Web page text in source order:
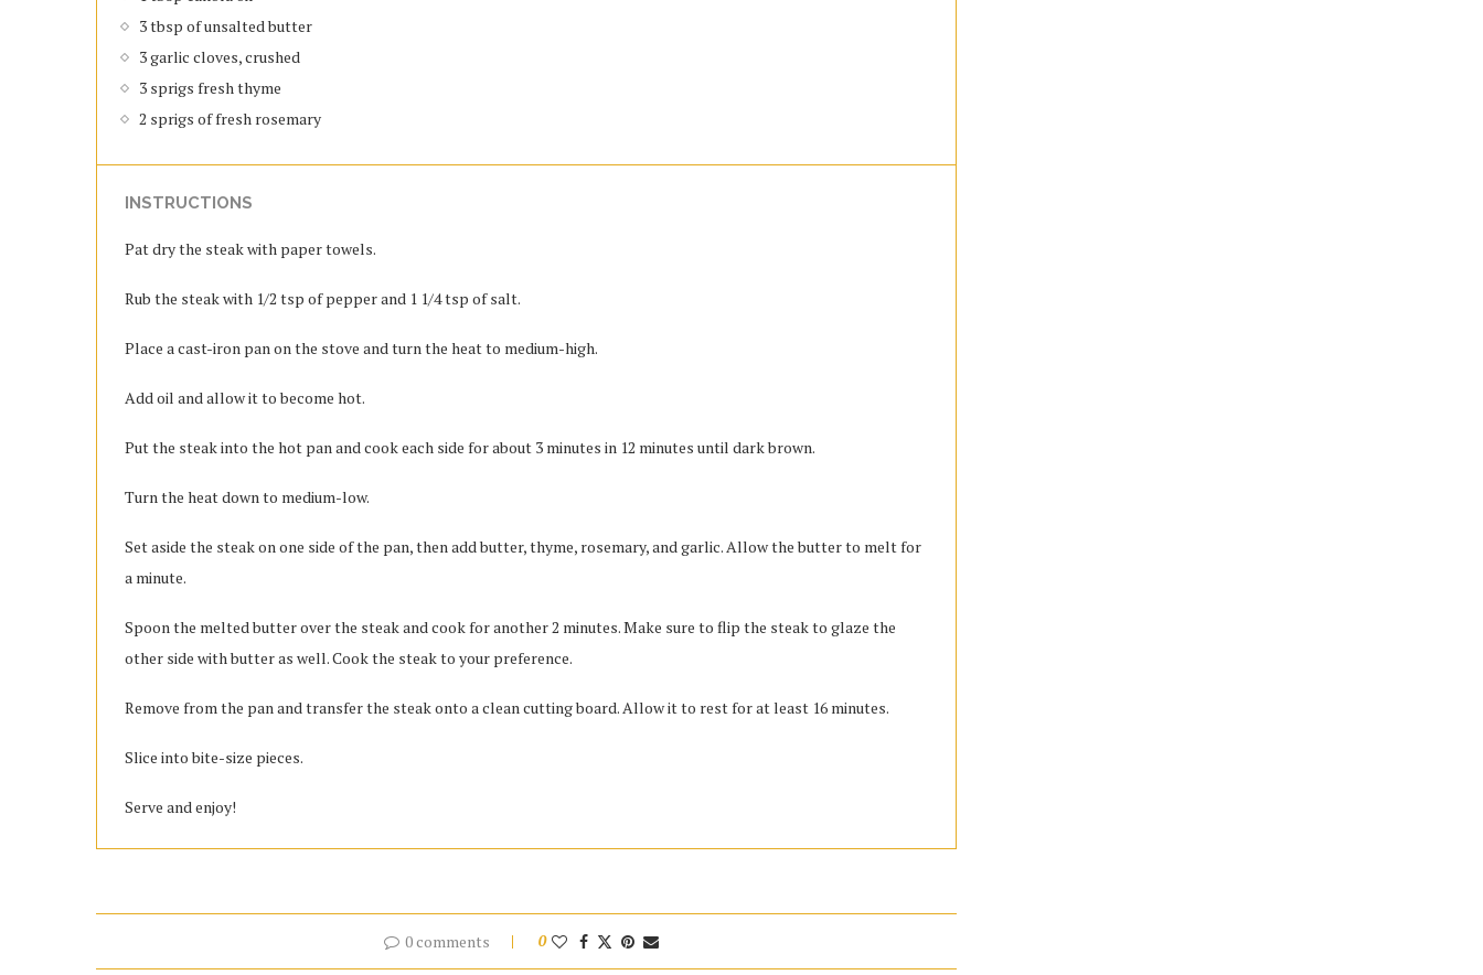
3 tbsp of unsalted butter
3 garlic cloves, crushed
3 sprigs fresh thyme
2 sprigs of fresh rosemary
INSTRUCTIONS
Pat dry the steak with paper towels.
Rub the steak with 1/2 tsp of pepper and 1 1/4 tsp of salt.
Place a cast-iron pan on the stove and turn the heat to medium-high.
Add oil and allow it to become hot.
Put the steak into the hot pan and cook each side for about 3 minutes in 12 minutes until dark brown.
Turn the heat down to medium-low.
Set aside the steak on one side of the pan, then add butter, thyme, rosemary, and garlic. Allow the butter to melt for
a minute.
Spoon the melted butter over the steak and cook for another 2 minutes. Make sure to flip the steak to glaze the
other side with butter as well. Cook the steak to your preference.
Remove from the pan and transfer the steak onto a clean cutting board. Allow it to rest for at least 16 minutes.
Slice into bite-size pieces.
Serve and enjoy!
0 comments 0